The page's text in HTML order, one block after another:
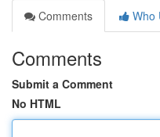
Comments
Who
Comments
Submit a Comment
No HTML